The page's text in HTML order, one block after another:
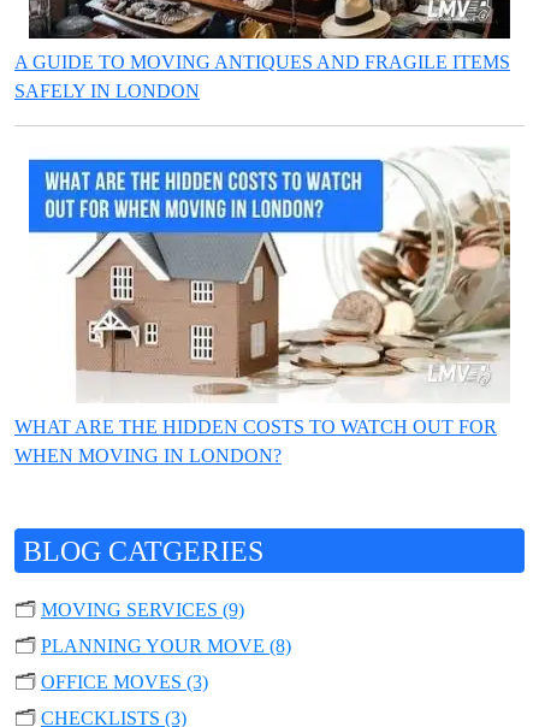
A GUIDE TO MOVING ANTIQUES AND FRAGILE ITEMS
SAFELY IN LONDON
WHAT ARE THE HIDDEN COSTS TO WATCH OUT FOR
WHEN MOVING IN LONDON?
BLOG CATGERIES
🗂️ MOVING SERVICES (9)
🗂️ PLANNING YOUR MOVE (8)
🗂️ OFFICE MOVES (3)
🗂️ CHECKLISTS (3)